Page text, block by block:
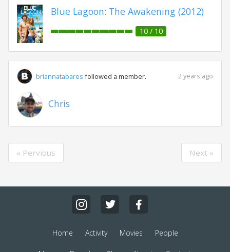
Blue Lagoon: The Awakening (2012)
10 / 10
briannatabares followed a member. 2 years ago
Chris
« Pervious Next »
Home Activity Movies People